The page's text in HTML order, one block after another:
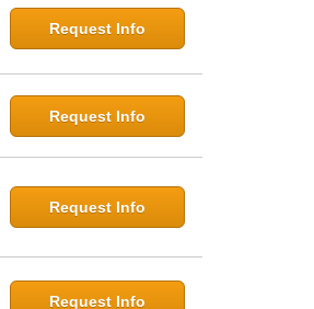
Request Info
Request Info
Request Info
Request Info